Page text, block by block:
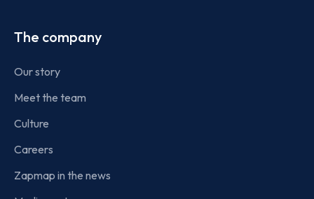
The company
Our story
Meet the team
Culture
Careers
Zapmap in the news